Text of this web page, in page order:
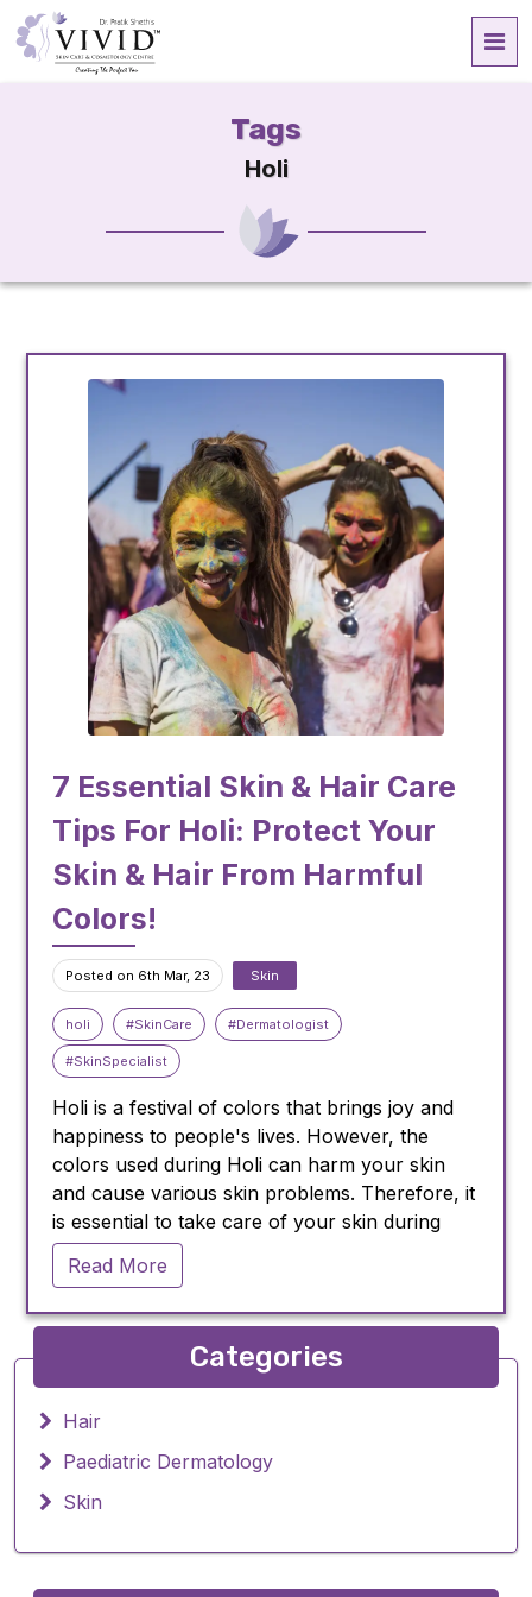
Tags
Holi
7 Essential Skin & Hair Care
Tips For Holi: Protect Your
Skin & Hair From Harmful
Colors!
Posted on 6th Mar, 23 Skin
holi #SkinCare #Dermatologist
#SkinSpecialist
Holi is a festival of colors that brings joy and
happiness to people's lives. However, the
colors used during Holi can harm your skin
and cause various skin problems. Therefore, it
is essential to take care of your skin during
Holi. In this blog post, we will discuss some
skin care tips that you should follow during
Holi.
Before playing Holi, make sure to apply oil or
create a barrier between your skin and colors,
preventing the colors from penetrating deep
oil, or any other oil that suits your skin type.
Wear full-sleeved clothes:
Read More
Categories
Hair
Paediatric Dermatology
Skin